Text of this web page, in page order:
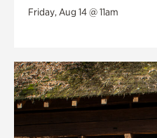
Friday, Aug 14 @ 11am